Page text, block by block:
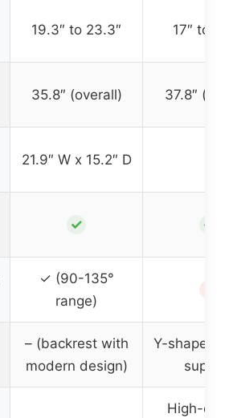
19.3″ to 23.3″ 17″ to
35.8″ (overall) 37.8″
21.9″ W x 15.2″ D
✓ ✓
✓ (90-135°
range)
– (backrest with
modern design)
Y-shaped
High-